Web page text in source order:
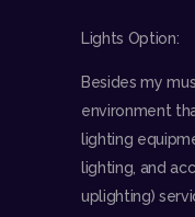
Lights Option:
Besides my
environment
lighting
lighting, and
uplighting)